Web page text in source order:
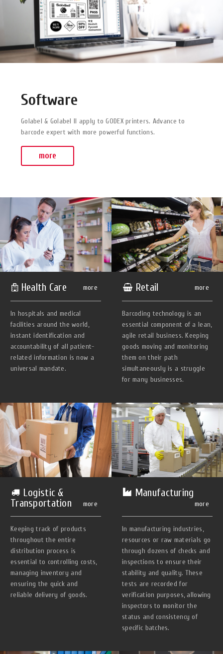
Software
Golabel & Golabel II apply to GODEX printers. Advance to
barcode expert with more powerful functions.
more
Health Сare more
In hospitals and medical
facilities around the world,
instant identification and
accountability of all patient-
related information is now a
universal mandate.
Retail more
Barcoding technology is an
essential component of a lean,
agile retail business. Keeping
goods moving and monitoring
them on their path
simultaneously is a struggle
for many businesses.
Logistic &
Transportation
more
Keeping track of products
throughout the entire
distribution process is
essential to controlling costs,
managing inventory and
ensuring the quick and
reliable delivery of goods.
Manufacturing
more
In manufacturing industries,
resources or raw materials go
through dozens of checks and
inspections to ensure their
stability and quality. These
tests are recorded for
verification purposes, allowing
inspectors to monitor the
status and consistency of
specific batches.